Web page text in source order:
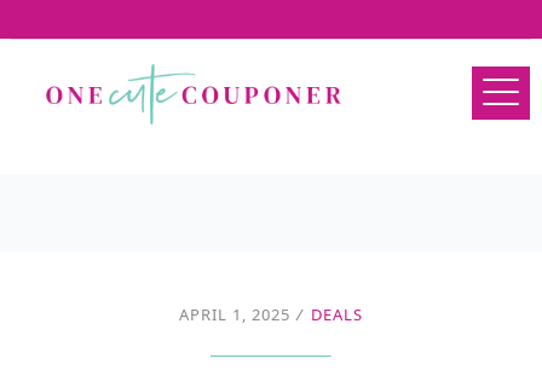
APRIL 1, 2025 / DEALS